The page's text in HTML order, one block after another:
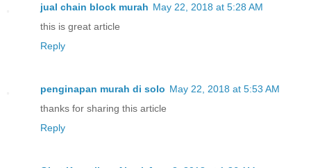
jual chain block murah May 22, 2018 at 5:28 AM
this is great article
Reply
penginapan murah di solo May 22, 2018 at 5:53 AM
thanks for sharing this article
Reply